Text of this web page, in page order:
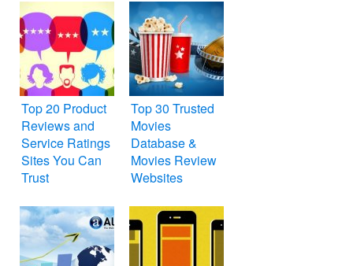
Top 20 Product
Reviews and
Service Ratings
Sites You Can
Trust
Top 30 Trusted
Movies
Database &
Movies Review
Websites